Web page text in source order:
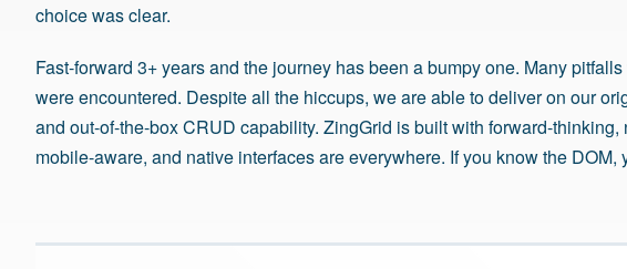
choice was clear.
Fast-forward 3+ years and the journey has been a bumpy one. Many
were encountered. Despite all the hiccups, we are able to deliver on our
and out-of-the-box CRUD capability. ZingGrid is built with forward-
mobile-aware, and native interfaces are everywhere. If you know the